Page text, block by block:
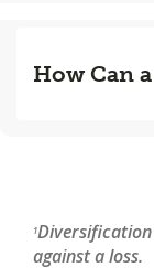
How Can
1
against a loss.